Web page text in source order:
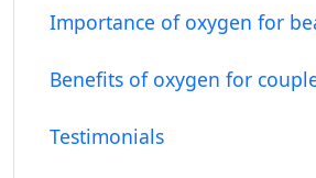
Importance of oxygen for
Benefits of oxygen for
Testimonials